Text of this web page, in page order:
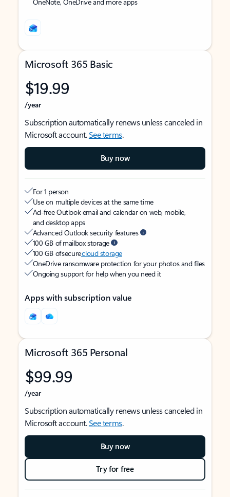
Microsoft 365 Basic
$19.99
/year
Subscription automatically renews unless canceled in
Microsoft account.See terms.
Buy now
For 1 person
Use on multiple devices at the same time
Ad-free Outlook email and calendar on web, mobile,
and desktop apps
Advanced Outlook security features
100 GB of mailbox storage
100 GB of securecloud storage
OneDrive ransomware protection for your photos and files
Ongoing support for help when you need it
Apps with subscription value
Microsoft 365 Personal
$99.99
/year
Subscription automatically renews unless canceled in
Microsoft account.See terms.
Buy now
Try for free